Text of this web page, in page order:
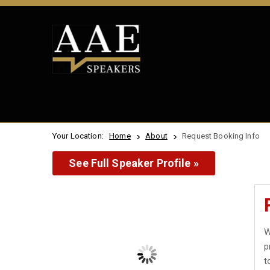
Your Location: Home About Request Booking Info
See Full Speaker Profile »